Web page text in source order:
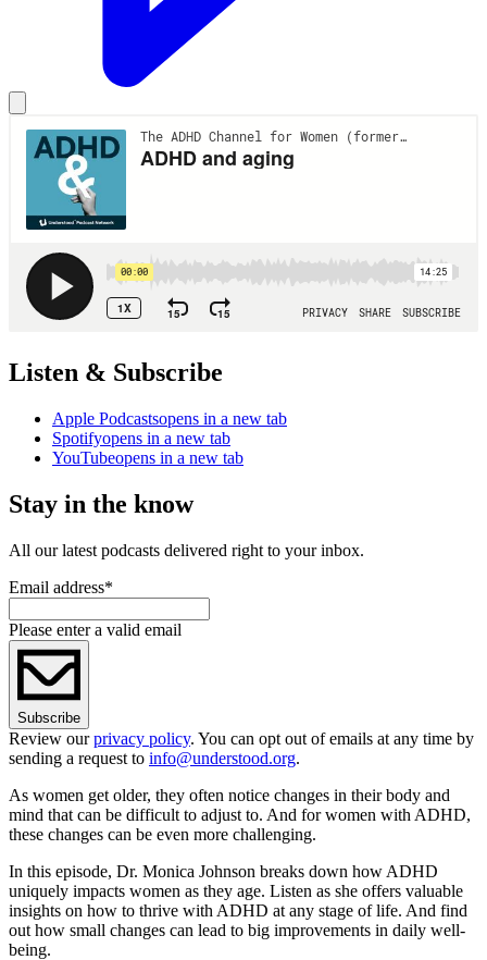
Listen & Subscribe
Apple Podcastsopens in a new tab
Spotifyopens in a new tab
YouTubeopens in a new tab
Stay in the know
All our latest podcasts delivered right to your inbox.
Email address*
Please enter a valid email
Subscribe
Review ourprivacy policy. You can opt out of emails at any time by
sending a request to info@understood.org.
As women get older, they often notice changes in their body and
mind that can be difficult to adjust to. And for women with ADHD,
these changes can be even more challenging.
In this episode, Dr. Monica Johnson breaks down how ADHD
uniquely impacts women as they age. Listen as she offers valuable
insights on how to thrive with ADHD at any stage of life. And find
out how small changes can lead to big improvements in daily well-
being.